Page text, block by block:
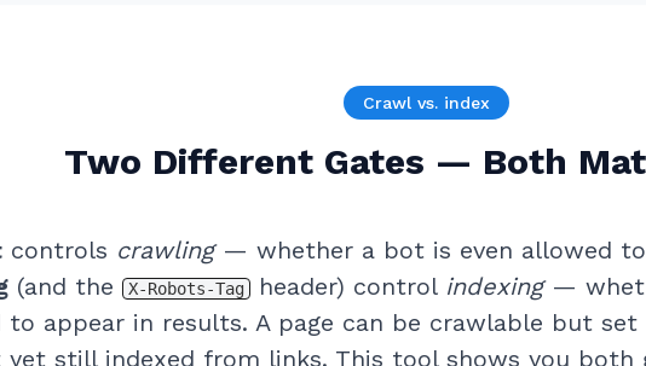
Crawl vs. index
Two Different Gates — Both
controls crawling— whether a bot is even allowed to
(and the X-Robots-Tag header) control indexing—
to appear in results. A page can be crawlable but set
still indexed from links. This tool shows you both